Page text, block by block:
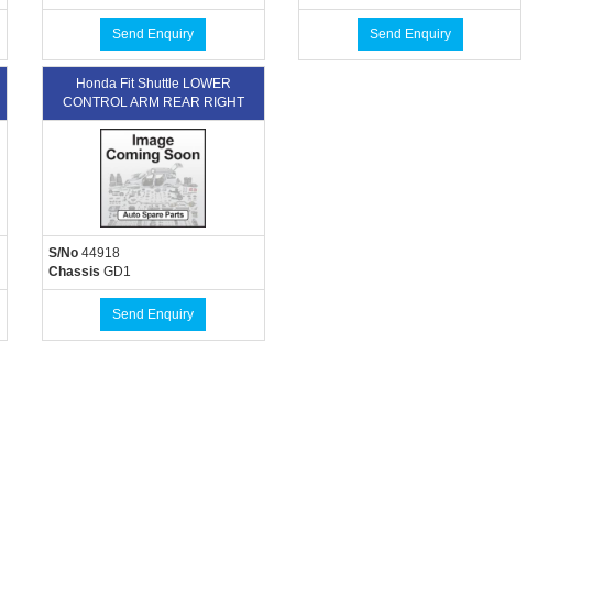
Send Enquiry Send Enquiry
Honda Fit Shuttle LOWER
CONTROL ARM REAR RIGHT
S/No44918
Chassis GD1
Send Enquiry